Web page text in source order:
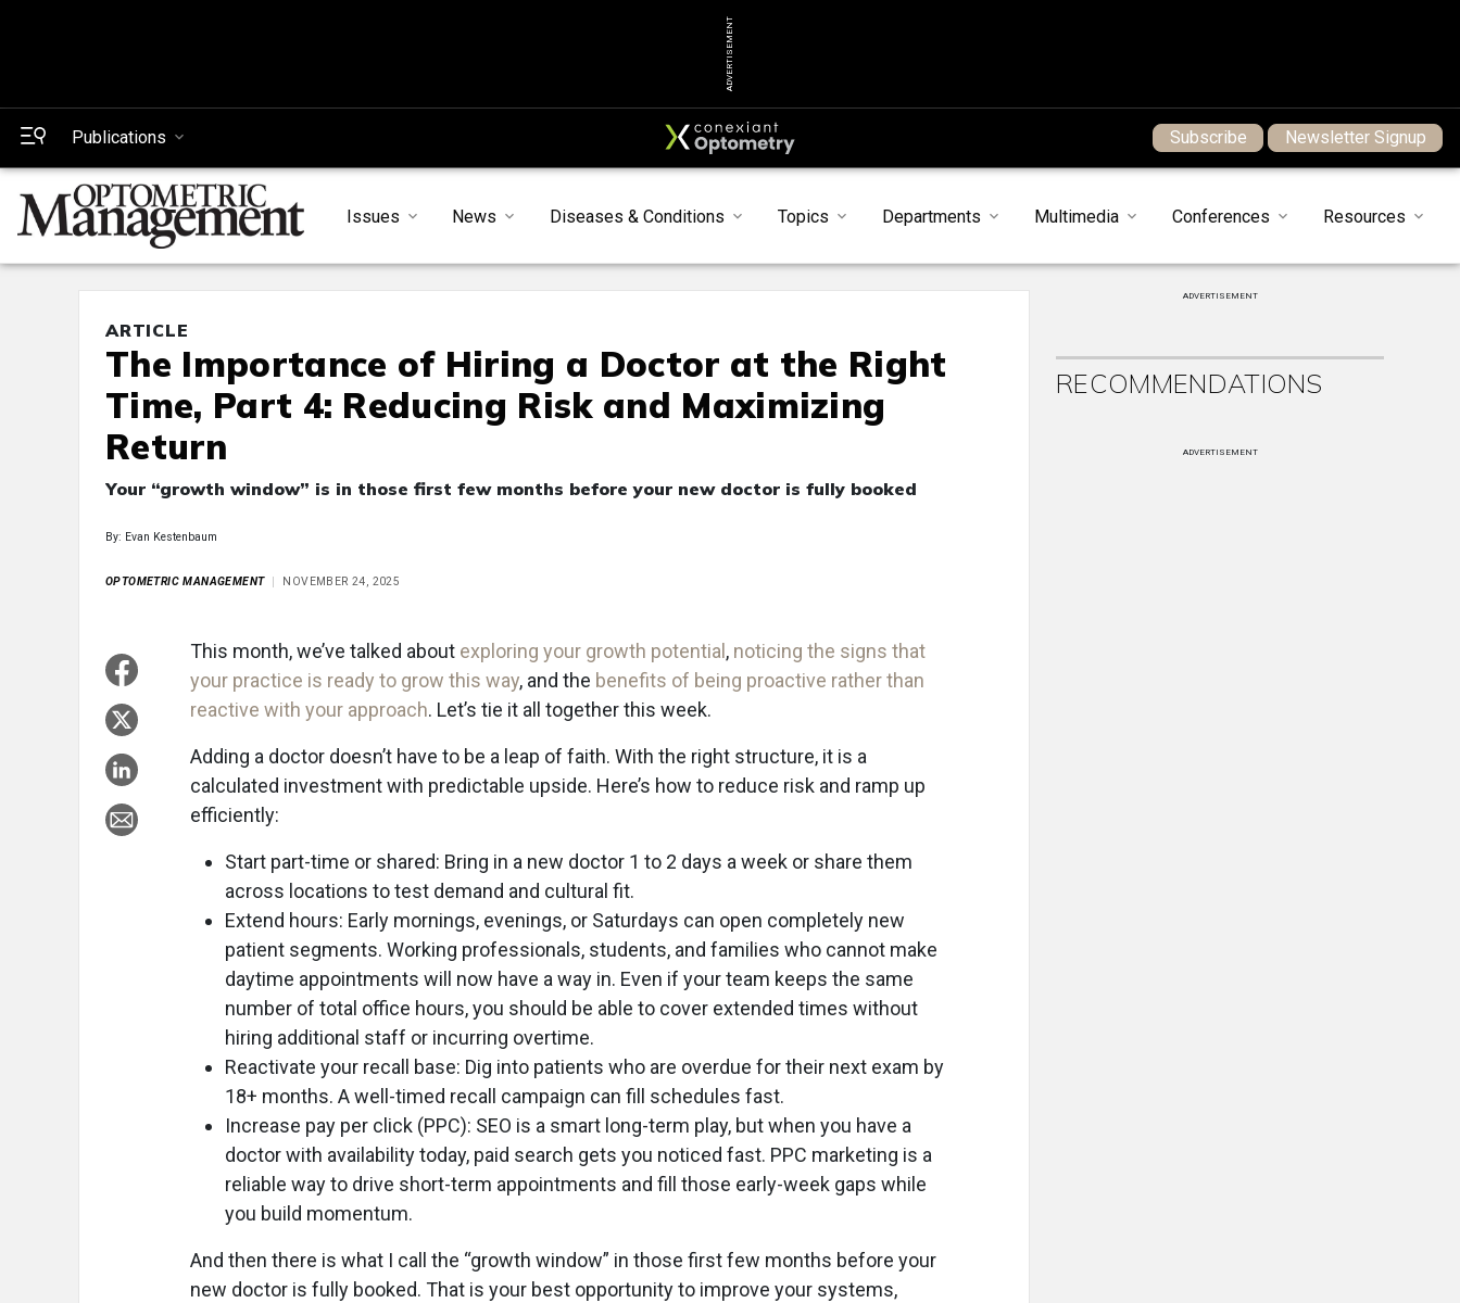
ADVERTISEMENT
Publications Subscribe Newsletter Signup
Issues News Diseases & Conditions Topics Departments Multimedia Conferences Resources
ARTICLE
The Importance of Hiring a Doctor at the Right
Time, Part 4: Reducing Risk and Maximizing
Return
Your “growth window” is in those first few months before your new doctor is fully booked
By: Evan Kestenbaum
OPTOMETRIC MANAGEMENT NOVEMBER 24, 2025
This month, we’ve talked about exploring your growth potential , noticing the signs that
your practice is ready to grow this way, and the benefits of being proactive rather than
reactive with your approach. Let’s tie it all together this week.
Adding a doctor doesn’t have to be a leap of faith. With the right structure, it is a
calculated investment with predictable upside. Here’s how to reduce risk and ramp up
efficiently:
Start part-time or shared: Bring in a new doctor 1 to 2 days a week or share them
across locations to test demand and cultural fit.
Extend hours: Early mornings, evenings, or Saturdays can open completely new
patient segments. Working professionals, students, and families who cannot make
daytime appointments will now have a way in. Even if your team keeps the same
number of total office hours, you should be able to cover extended times without
hiring additional staff or incurring overtime.
Reactivate your recall base: Dig into patients who are overdue for their next exam by
18+ months. A well-timed recall campaign can fill schedules fast.
Increase pay per click (PPC): SEO is a smart long-term play, but when you have a
doctor with availability today, paid search gets you noticed fast. PPC marketing is a
reliable way to drive short-term appointments and fill those early-week gaps while
you build momentum.
And then there is what I call the “growth window” in those first few months before your
new doctor is fully booked. That is your best opportunity to improve your systems,
ADVERTISEMENT
RECOMMENDATIONS
ADVERTISEMENT